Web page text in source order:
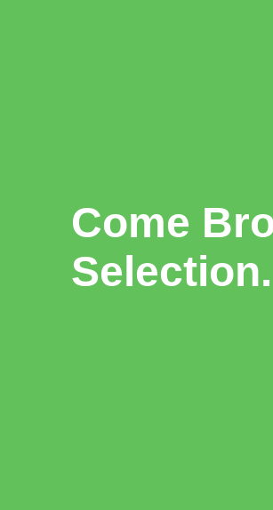
Come
Selection.